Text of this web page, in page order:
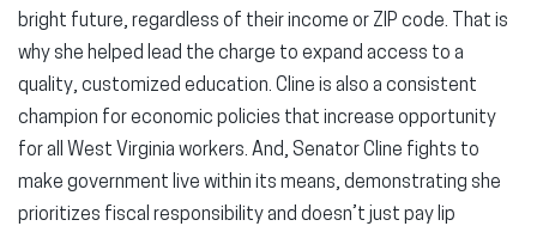
bright future, regardless of their income or ZIP code. That is
why she helped lead the charge to expand access to a
quality, customized education. Cline is also a consistent
champion for economic policies that increase opportunity
for all West Virginia workers. And, Senator Cline fights to
make government live within its means, demonstrating she
prioritizes fiscal responsibility and doesn’t just pay lip